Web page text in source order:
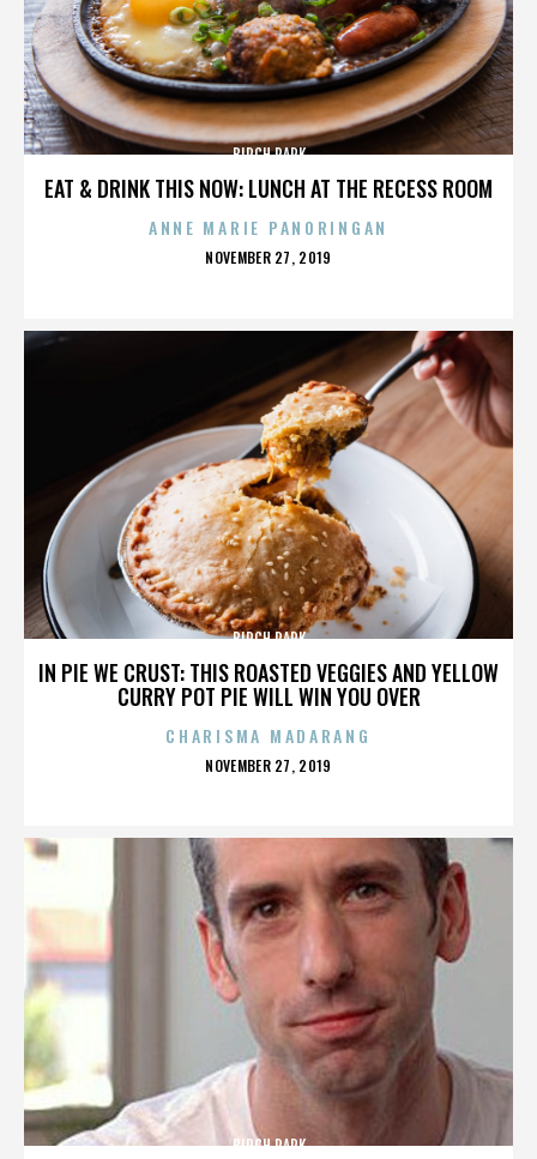
EAT & DRINK THIS NOW: LUNCH AT THE RECESS ROOM
BIRCH PARK
ANNE MARIE PANORINGAN
POSTED
NOVEMBER 27, 2019
IN PIE WE CRUST: THIS ROASTED VEGGIES AND YELLOW
CURRY POT PIE WILL WIN YOU OVER
BIRCH PARK
CHARISMA MADARANG
POSTED
NOVEMBER 27, 2019
BIRCH PARK